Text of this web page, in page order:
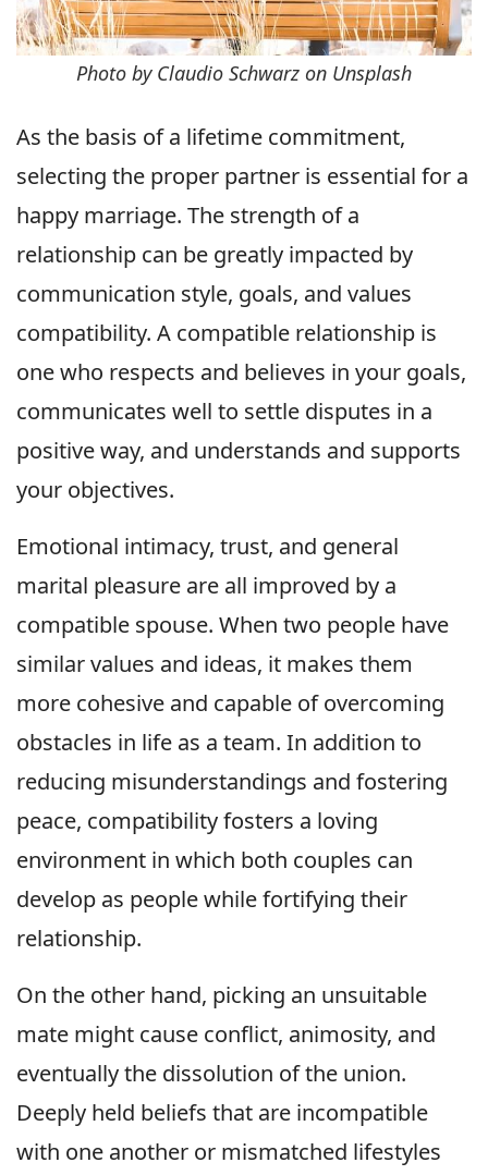
Photo by Claudio Schwarz on Unsplash
As the basis of a lifetime commitment,
selecting the proper partner is essential for a
happy marriage. The strength of a
relationship can be greatly impacted by
communication style, goals, and values
compatibility. A compatible relationship is
one who respects and believes in your goals,
communicates well to settle disputes in a
positive way, and understands and supports
your objectives.
Emotional intimacy, trust, and general
marital pleasure are all improved by a
compatible spouse. When two people have
similar values and ideas, it makes them
more cohesive and capable of overcoming
obstacles in life as a team. In addition to
reducing misunderstandings and fostering
peace, compatibility fosters a loving
environment in which both couples can
develop as people while fortifying their
relationship.
On the other hand, picking an unsuitable
mate might cause conflict, animosity, and
eventually the dissolution of the union.
Deeply held beliefs that are incompatible
with one another or mismatched lifestyles